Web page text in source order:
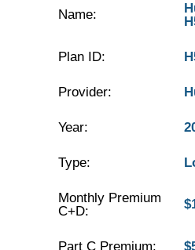
Name:
Plan ID:
Provider:
Year:
Type:
Monthly Premium
C+D:
Part C Premium: